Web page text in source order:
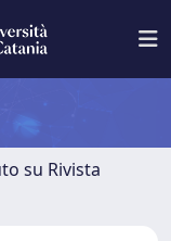
su Rivista